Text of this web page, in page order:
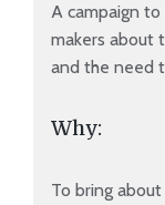
A campaign
makers about
and the need
Why:
To bring